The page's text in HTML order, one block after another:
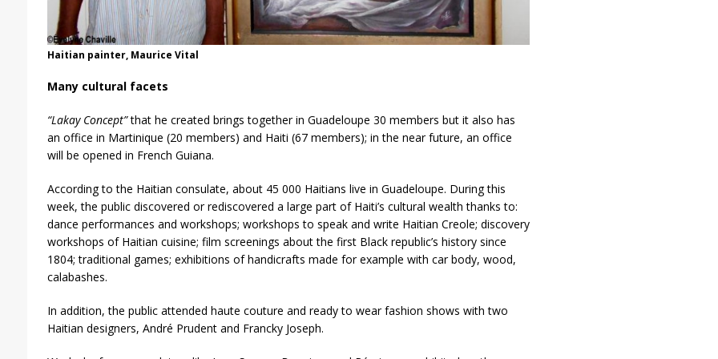
Haitian painter, Maurice Vital
Many cultural facets
“Lakay Concept”that he created brings together in Guadeloupe 30 members but it also has
an office in Martinique (20 members) and Haiti (67 members); in the near future, an office
will be opened in French Guiana.
According to the Haitian consulate, about 45 000 Haitians live in Guadeloupe. During this
week, the public discovered or rediscovered a large part of Haiti’s cultural wealth thanks to:
dance performances and workshops; workshops to speak and write Haitian Creole; discovery
workshops of Haitian cuisine; film screenings about the first Black republic’s history since
1804; traditional games; exhibitions of handicrafts made for example with car body, wood,
calabashes.
In addition, the public attended haute couture and ready to wear fashion shows with two
Haitian designers, André Prudent and Francky Joseph.